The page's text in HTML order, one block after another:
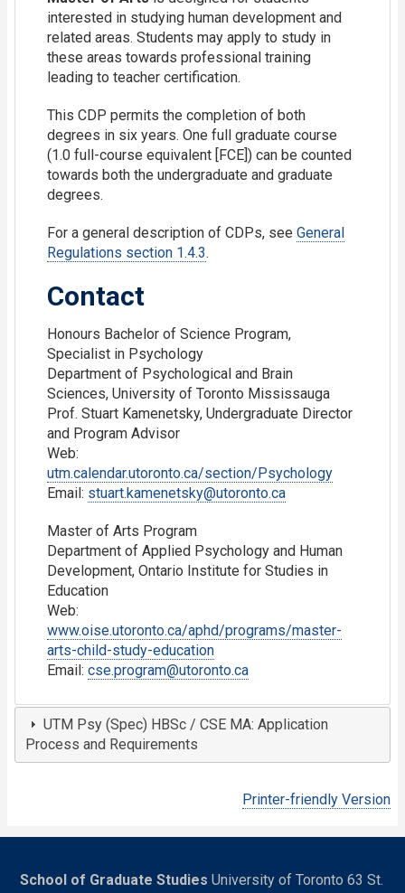
interested in studying human development and
related areas. Students may apply to study in
these areas towards professional training
leading to teacher certification.
This CDP permits the completion of both
degrees in six years. One full graduate course
(1.0 full-course equivalent [FCE]) can be counted
towards both the undergraduate and graduate
degrees.
For a general description of CDPs, seeGeneral
Regulations section 1.4.3.
Contact
Honours Bachelor of Science Program,
Specialist in Psychology
Department of Psychological and Brain
Sciences, University of Toronto Mississauga
Prof. Stuart Kamenetsky, Undergraduate Director
and Program Advisor
Web:
utm.calendar.utoronto.ca/section/Psychology
Email: stuart.kamenetsky@utoronto.ca
Master of Arts Program
Department of Applied Psychology and Human
Development, Ontario Institute for Studies in
Education
Web:
www.oise.utoronto.ca/aphd/programs/master-
arts-child-study-education
Email:cse.program@utoronto.ca
UTM Psy (Spec) HBSc / CSE MA: Application
Process and Requirements
Printer-friendly Version
School of Graduate Studies University of Toronto 63 St.